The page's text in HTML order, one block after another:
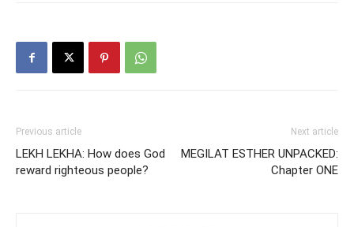
Previous article
LEKH LEKHA: How does God
reward righteous people?
Next article
MEGILAT ESTHER UNPACKED:
Chapter ONE